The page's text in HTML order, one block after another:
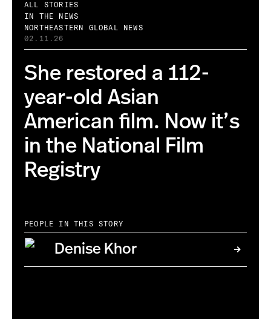
ALL STORIES
IN THE NEWS
NORTHEASTERN GLOBAL NEWS
02.11.26
She restored a 112-
year-old Asian
American film. Now it’s
in the National Film
Registry
PEOPLE IN THIS STORY
Denise Khor